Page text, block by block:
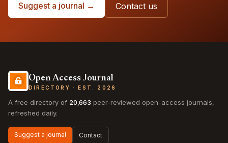
Suggest a journal → Contact us
Open Access Journal
DIRECTORY · EST. 2026
A free directory of 20,663 peer-reviewed open-access journals,
refreshed daily.
Suggest a journal Contact